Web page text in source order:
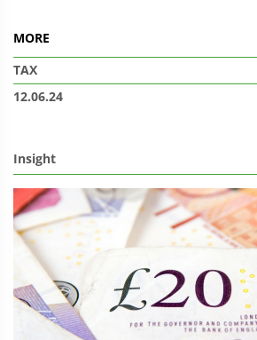
MORE
TAX
12.06.24
Insight